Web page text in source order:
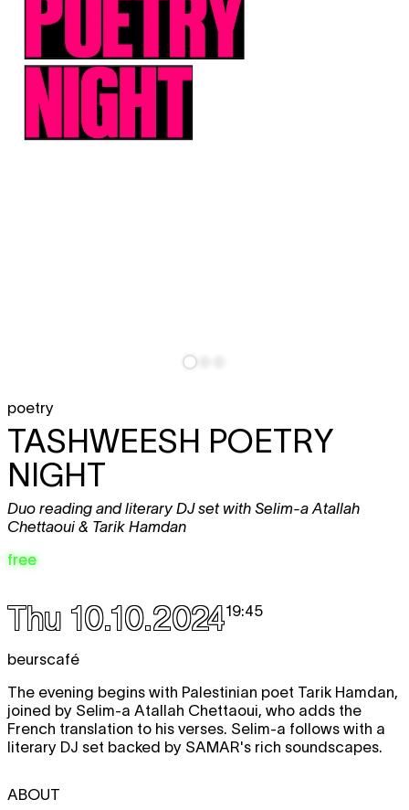
poetry
TASHWEESH POETRY
NIGHT
Duo reading and literary DJ set with Selim-a Atallah
Chettaoui & Tarik Hamdan
free
Thu 10.10.202419:45
beurscafé
The evening begins with Palestinian poet Tarik Hamdan,
joined by Selim-a Atallah Chettaoui, who adds the
French translation to his verses. Selim-a follows with a
literary DJ set backed by SAMAR's rich soundscapes.
ABOUT